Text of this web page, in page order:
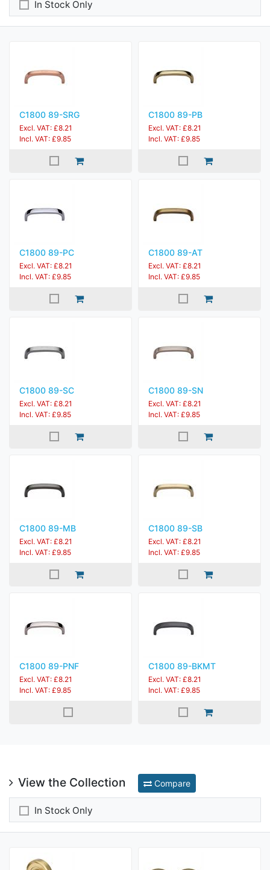
In Stock Only
C1800 89-SRG
Excl. VAT: £8.21
Incl. VAT: £9.85
C1800 89-PB
Excl. VAT: £8.21
Incl. VAT: £9.85
C1800 89-PC
Excl. VAT: £8.21
Incl. VAT: £9.85
C1800 89-AT
Excl. VAT: £8.21
Incl. VAT: £9.85
C1800 89-SC
Excl. VAT: £8.21
Incl. VAT: £9.85
C1800 89-SN
Excl. VAT: £8.21
Incl. VAT: £9.85
C1800 89-MB
Excl. VAT: £8.21
Incl. VAT: £9.85
C1800 89-SB
Excl. VAT: £8.21
Incl. VAT: £9.85
C1800 89-PNF
Excl. VAT: £8.21
Incl. VAT: £9.85
C1800 89-BKMT
Excl. VAT: £8.21
Incl. VAT: £9.85
View the Collection Compare
In Stock Only